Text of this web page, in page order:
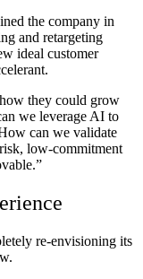
the company in
and retargeting
ideal customer
they could grow
we leverage AI to
can we validate
low-commitment
re-envisioning its